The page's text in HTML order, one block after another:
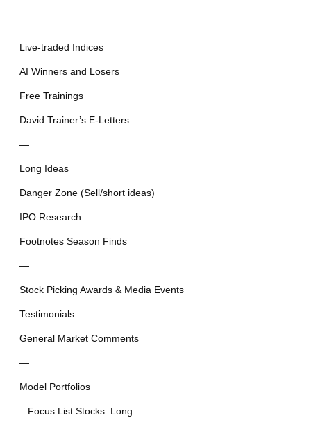
Live-traded Indices
AI Winners and Losers
Free Trainings
David Trainer’s E-Letters
—
Long Ideas
Danger Zone (Sell/short ideas)
IPO Research
Footnotes Season Finds
—
Stock Picking Awards & Media Events
Testimonials
General Market Comments
—
Model Portfolios
– Focus List Stocks: Long